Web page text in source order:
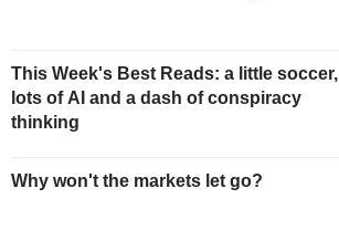
This Week's Best Reads: a little soccer,
lots of AI and a dash of conspiracy
thinking
Why won't the markets let go?